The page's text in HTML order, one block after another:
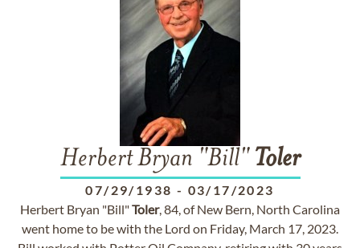
Herbert Bryan "Bill" Toler
07/29/1938 - 03/17/2023
Herbert Bryan "Bill"Toler, 84, of New Bern, North Carolina
went home to be with the Lord on Friday, March 17, 2023.